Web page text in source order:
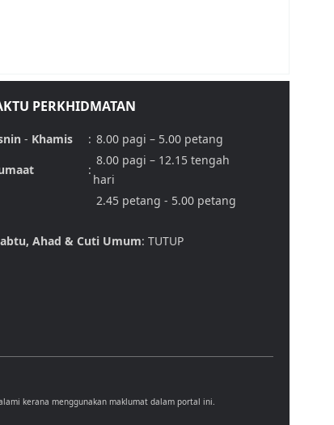
PERKHIDMATAN
- Khamis : 8.00 pagi – 5.00 petang
:
8.00 pagi – 12.15 tengah
hari
2.45 petang - 5.00 petang
Ahad & Cuti Umum: TUTUP
kerana menggunakan maklumat dalam portal ini.